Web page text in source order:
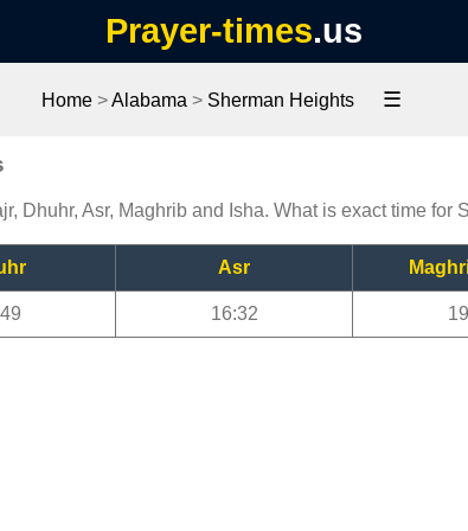
Prayer-times.us
Home >Alabama > Sherman Heights ☰
Dhuhr, Asr, Maghrib and Isha. What is exact time for
Asr
16:32